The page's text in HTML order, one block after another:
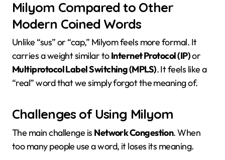
Milyom Compared to Other
Modern Coined Words
Unlike “sus” or “cap,” Milyom feels more formal. It
carries a weight similar toInternet Protocol (IP)or
Multiprotocol Label Switching (MPLS). It feels like a
“real” word that we simply forgot the meaning of.
Challenges of Using Milyom
The main challenge is Network Congestion. When
too many people use a word, it loses its meaning.